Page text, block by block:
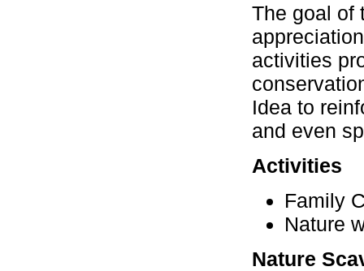
The goal of
activities
Idea to
and even
Activities
Family
Nature
Nature